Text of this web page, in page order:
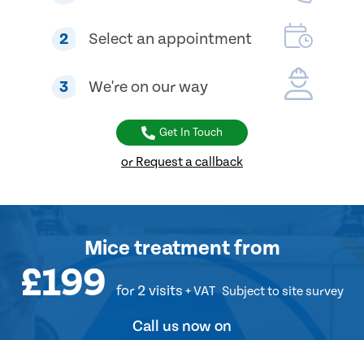
2 Select an appointment
3 We're on our way
Get In Touch
or Request a callback
Mice treatmentfrom
£199 for 2 visits + VAT Subject to site survey
Call us now on